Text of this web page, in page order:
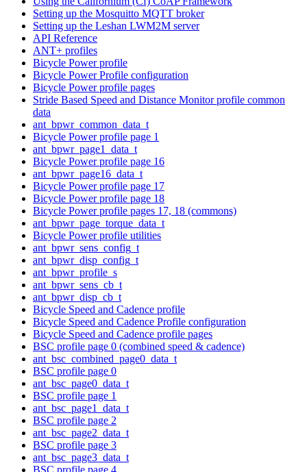
Setting up the Mosquitto MQTT broker
Setting up the Leshan LWM2M server
API Reference
ANT+ profiles
Bicycle Power profile
Bicycle Power Profile configuration
Bicycle Power profile pages
Stride Based Speed and Distance Monitor profile common
data
ant_bpwr_common_data_t
Bicycle Power profile page 1
ant_bpwr_page1_data_t
Bicycle Power profile page 16
ant_bpwr_page16_data_t
Bicycle Power profile page 17
Bicycle Power profile page 18
Bicycle Power profile pages 17, 18 (commons)
ant_bpwr_page_torque_data_t
Bicycle Power profile utilities
ant_bpwr_sens_config_t
ant_bpwr_disp_config_t
ant_bpwr_profile_s
ant_bpwr_sens_cb_t
ant_bpwr_disp_cb_t
Bicycle Speed and Cadence profile
Bicycle Speed and Cadence Profile configuration
Bicycle Speed and Cadence profile pages
BSC profile page 0 (combined speed & cadence)
ant_bsc_combined_page0_data_t
BSC profile page 0
ant_bsc_page0_data_t
BSC profile page 1
ant_bsc_page1_data_t
BSC profile page 2
ant_bsc_page2_data_t
BSC profile page 3
ant_bsc_page3_data_t
BSC profile page 4